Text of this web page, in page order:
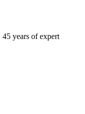
years of expert